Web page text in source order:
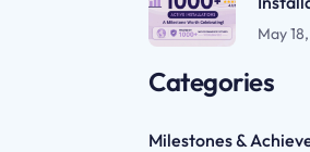
May
Categories
Milestones &